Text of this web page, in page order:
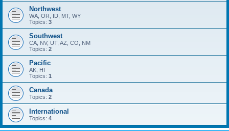
Northwest
WA, OR, ID, MT, WY
Topics: 3
Southwest
CA, NV, UT, AZ, CO, NM
Topics: 2
Pacific
AK, HI
Topics: 1
Canada
Topics: 2
International
Topics: 4